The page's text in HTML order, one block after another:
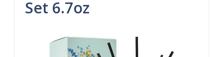
Set 6.7oz